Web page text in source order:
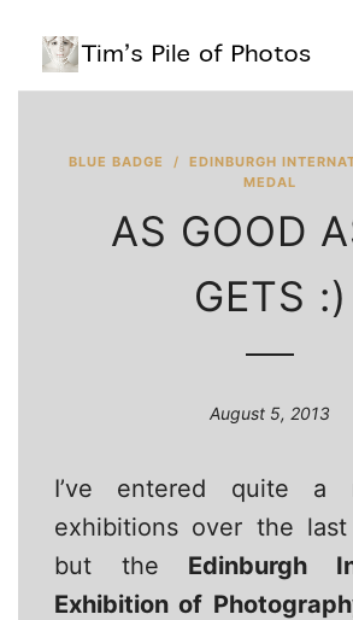
BLUE BADGE / EDINBURGH
MEDAL
AS GOOD
GETS :)
August 5, 2013
I’ve entered quite a
exhibitions over the
but the Edinburgh
Exhibition of